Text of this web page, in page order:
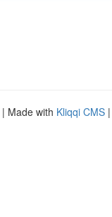
| Made with Kliqqi CMS |